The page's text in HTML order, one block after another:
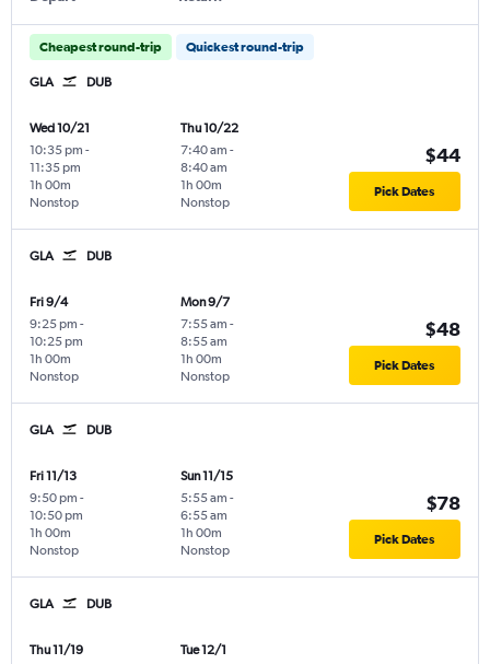
Cheapest round-trip Quickest round-trip
GLA DUB
Wed 10/21
10:35 pm -
11:35 pm
Nonstop
1h 00m
Thu 10/22
7:40 am -
8:40 am
Nonstop
1h 00m
$44
Pick Dates
GLA DUB
Fri 9/4
9:25 pm -
10:25 pm
Nonstop
1h 00m
Mon 9/7
7:55 am -
8:55 am
Nonstop
1h 00m
$48
Pick Dates
GLA DUB
Fri 11/13
9:50 pm -
10:50 pm
Nonstop
1h 00m
Sun 11/15
5:55 am -
6:55 am
Nonstop
1h 00m
$78
Pick Dates
GLA DUB
Thu 11/19
Tue 12/1